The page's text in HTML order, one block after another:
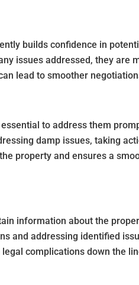
builds confidence in
issues addressed, they are
lead to smoother
to address them
damp issues, taking
property and ensures a
information about the
and addressing identified
complications down the